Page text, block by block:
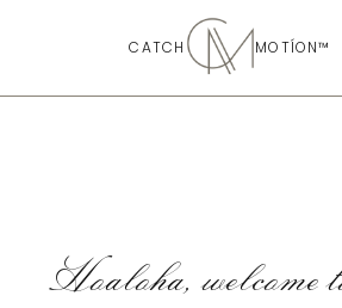
CATCH MOTÍON™
Hoaloha, welcome